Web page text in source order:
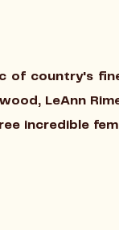
of country's
LeAnn
incredible